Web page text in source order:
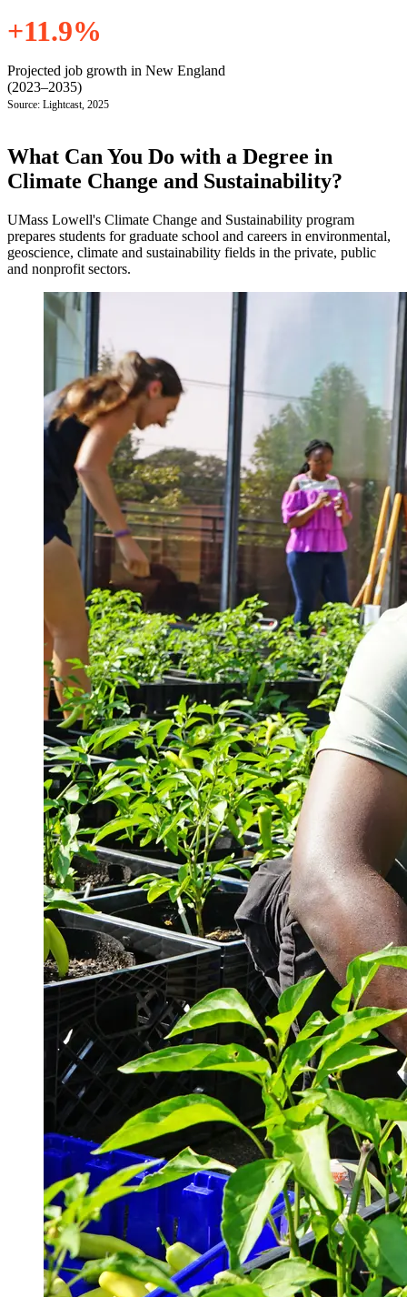
+11.9%
Projected job growth in New England
(2023–2035)
Source: Lightcast, 2025
What Can You Do with a Degree in
Climate Change and Sustainability?
UMass Lowell's Climate Change and Sustainability program
prepares students for graduate school and careers in environmental,
geoscience, climate and sustainability fields in the private, public
and nonprofit sectors.